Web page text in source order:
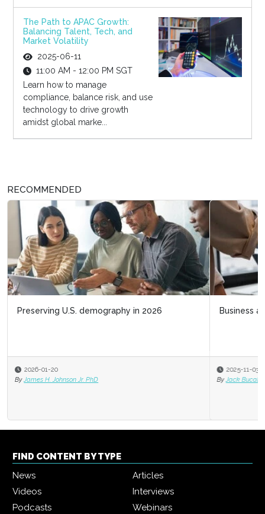
The Path to APAC Growth:
Balancing Talent, Tech, and
Market Volatility
2025-06-11
11:00 AM - 12:00 PM SGT
Learn how to manage
compliance, balance risk, and use
technology to drive growth
amidst global marke...
RECOMMENDED
Business acumen for HR leaders
2025-11-03
By Jack Bucalo
FIND CONTENT BY TYPE
News
Articles
Videos
Interviews
Podcasts
Webinars